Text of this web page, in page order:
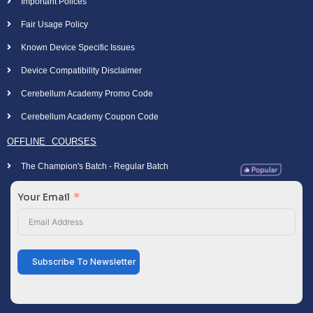
Fair Usage Policy
Known Device Specific Issues
Device Compatibility Disclaimer
Cerebellum Academy Promo Code
Cerebellum Academy Coupon Code
OFFLINE COURSES
The Champion's Batch - Regular Batch
Your Email
Subscribe To Newsletter